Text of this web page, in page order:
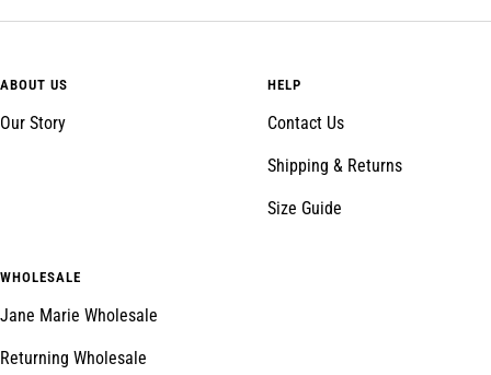
to to to to
4
ABOUT US
Our Story
HELP
Contact Us
Shipping & Returns
Size Guide
WHOLESALE
Jane Marie Wholesale
Returning Wholesale